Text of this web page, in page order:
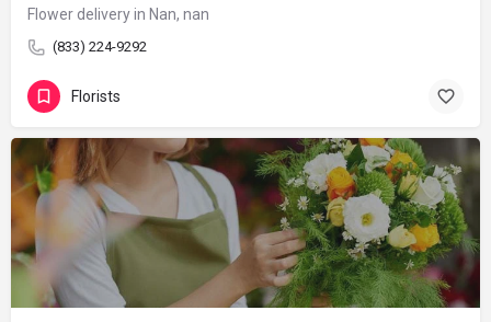
Flower delivery in Nan, nan
(833) 224-9292
Florists